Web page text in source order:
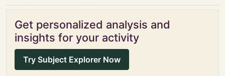
Get personalized analysis and
insights for your activity
Try Subject Explorer Now